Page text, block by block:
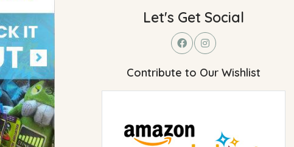
Let's Get Social
Contribute to Our Wishlist